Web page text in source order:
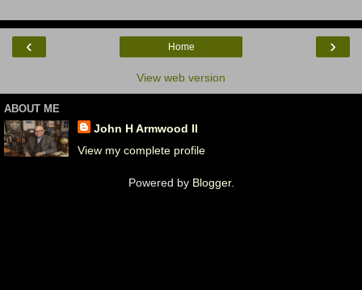
‹ ›
Home
View web version
ABOUT ME
John H Armwood II
View my complete profile
Powered by Blogger.